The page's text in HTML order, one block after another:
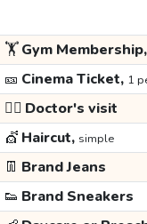
🏋️Gym Membership,
🎫 Cinema Ticket, 1
👩‍⚕️ Doctor's visit
💇 Haircut, simple
👖 Brand Jeans
👟 Brand Sneakers